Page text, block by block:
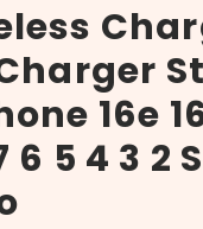
16e
6 5 4 3